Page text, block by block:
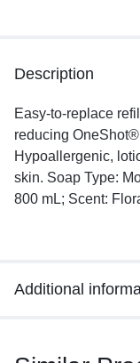
Additional
Description
Easy-to-replace
reducing
Hypoallergenic,
skin. Soap Type:
800 mL; Scent: